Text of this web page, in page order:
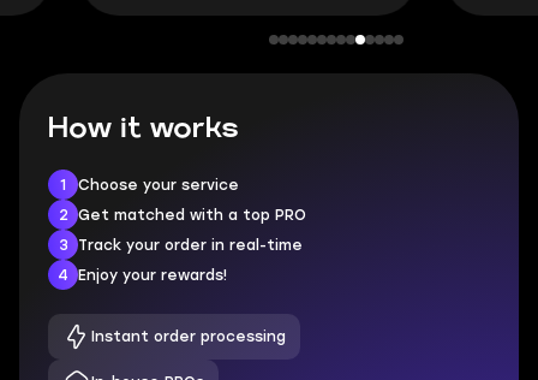
How it works
1
Choose your service
2
Get matched with a top PRO
3
Track your order in real-time
4
Enjoy your rewards!
Instant order processing